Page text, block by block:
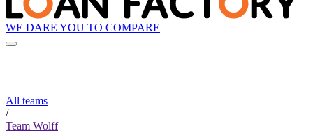
WE DARE YOU TO COMPARE
All teams
/
Team Wolff